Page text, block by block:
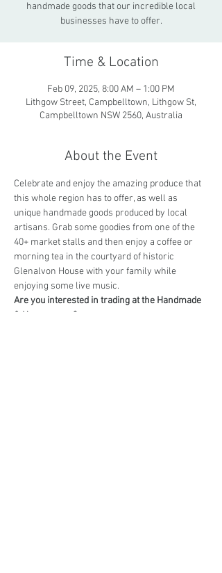
handmade goods that our incredible local
businesses have to offer.
Time & Location
Feb 09, 2025, 8:00 AM – 1:00 PM
Lithgow Street, Campbelltown, Lithgow St,
Campbelltown NSW 2560, Australia
About the Event
Celebrate and enjoy the amazing produce that
this whole region has to offer, as well as
unique handmade goods produced by local
artisans. Grab some goodies from one of the
40+ market stalls and then enjoy a coffee or
morning tea in the courtyard of historic
Glenalvon House with your family while
enjoying some live music.
Are you interested in trading at the Handmade
& Homegrown?